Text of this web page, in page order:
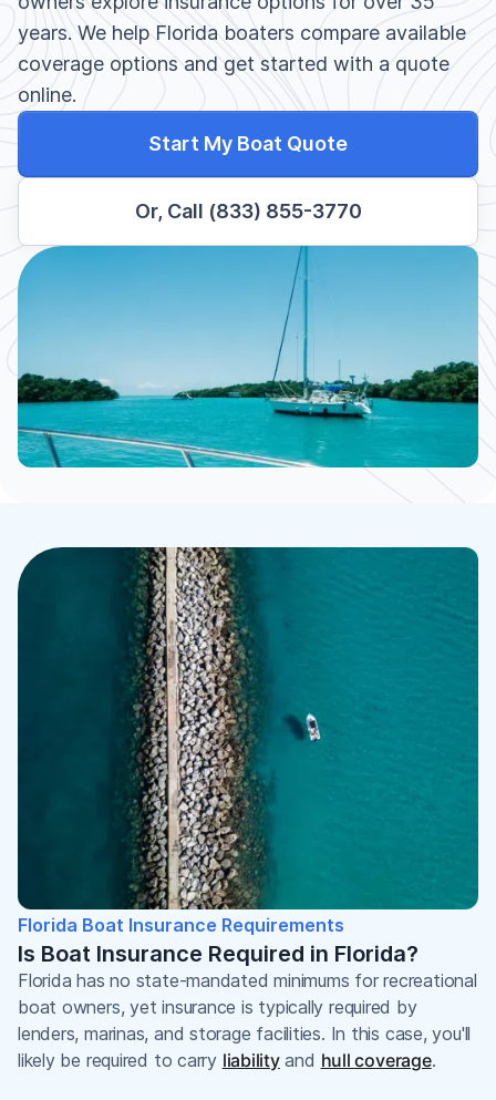
years. We help Florida boaters compare available
coverage options and get started with a quote
online.
Start My Boat Quote
Or, Call (833) 855-3770
Florida Boat Insurance Requirements
Is Boat Insurance Required in Florida?
Florida has no state-mandated minimums for recreational
boat owners, yet insurance is typically required by
lenders, marinas, and storage facilities. In this case, you'll
likely be required to carry liabilityand hull coverage.